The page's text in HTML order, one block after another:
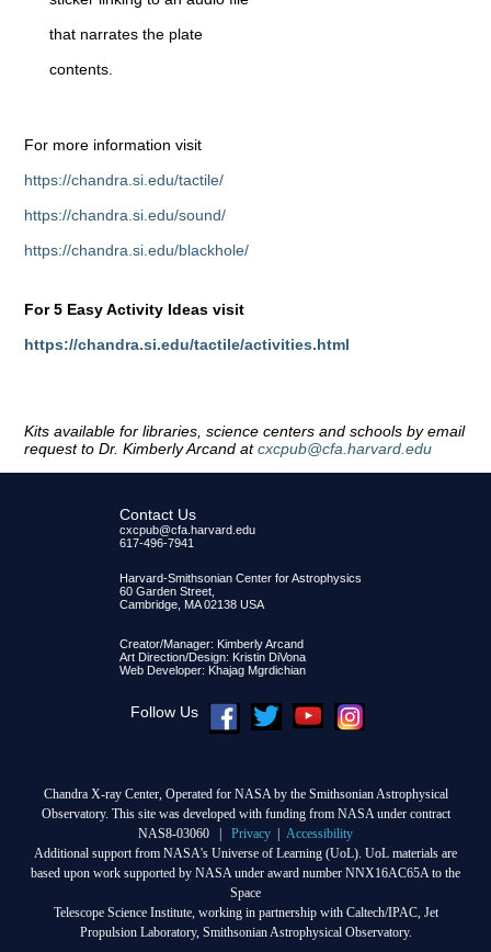
that narrates the plate
contents.
For more information visit
https://chandra.si.edu/tactile/
https://chandra.si.edu/sound/
https://chandra.si.edu/blackhole/
For 5 Easy Activity Ideas visit
https://chandra.si.edu/tactile/activities.html
Kits available for libraries, science centers and schools by email
request to Dr. Kimberly Arcand atcxcpub@cfa.harvard.edu
Contact Us
cxcpub@cfa.harvard.edu
617-496-7941
Harvard-Smithsonian Center for Astrophysics
60 Garden Street,
Cambridge, MA 02138 USA
Creator/Manager: Kimberly Arcand
Art Direction/Design: Kristin DiVona
Web Developer: Khajag Mgrdichian
Follow Us
Chandra X-ray Center, Operated for NASA by the Smithsonian Astrophysical
Observatory. This site was developed with funding from NASA under contract
NAS8-03060 | Privacy | Accessibility
Additional support from NASA's Universe of Learning (UoL). UoL materials are
based upon work supported by NASA under award number NNX16AC65A to the
Space
Telescope Science Institute, working in partnership with Caltech/IPAC, Jet
Propulsion Laboratory, Smithsonian Astrophysical Observatory.